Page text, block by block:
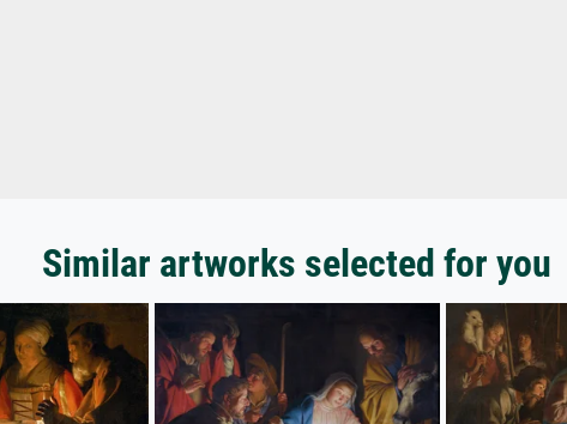
Similar artworks selected for you